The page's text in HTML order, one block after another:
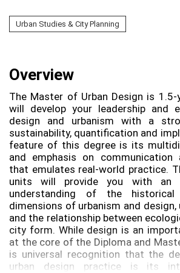
Urban Studies & City Planning
Overview
The Master of Urban Design is
will develop your leadership and
design and urbanism with a
sustainability, quantification and
feature of this degree is its
and emphasis on communication
that emulates real-world practice.
units will provide you with an
understanding of the
dimensions of urbanism and design,
and the relationship between
city form. While design is an
at the core of the Diploma and
is universal recognition that the
urban design practice is its